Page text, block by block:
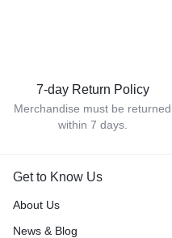
7-day Return Policy
Merchandise must be returned
within 7 days.
Get to Know Us
About Us
News & Blog